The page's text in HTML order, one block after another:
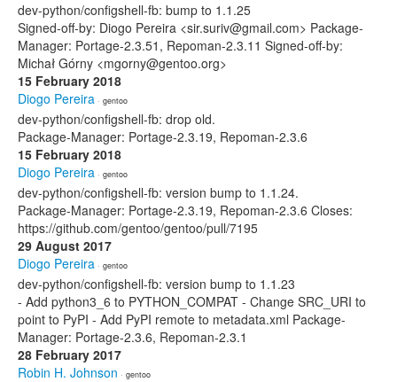
dev-python/configshell-fb: bump to 1.1.25
Signed-off-by: Diogo Pereira <sir.suriv@gmail.com> Package-
Manager: Portage-2.3.51, Repoman-2.3.11 Signed-off-by:
Michał Górny <mgorny@gentoo.org>
15 February 2018
Diogo Pereira · gentoo
dev-python/configshell-fb: drop old.
Package-Manager: Portage-2.3.19, Repoman-2.3.6
15 February 2018
Diogo Pereira · gentoo
dev-python/configshell-fb: version bump to 1.1.24.
Package-Manager: Portage-2.3.19, Repoman-2.3.6 Closes:
https://github.com/gentoo/gentoo/pull/7195
29 August 2017
Diogo Pereira · gentoo
dev-python/configshell-fb: version bump to 1.1.23
- Add python3_6 to PYTHON_COMPAT - Change SRC_URI to
point to PyPI - Add PyPI remote to metadata.xml Package-
Manager: Portage-2.3.6, Repoman-2.3.1
28 February 2017
Robin H. Johnson · gentoo